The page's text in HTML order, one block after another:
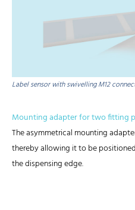
Label sensor with swivelling M12
Mounting adapter for two fitting
The asymmetrical mounting
thereby allowing it to be
the dispensing edge.